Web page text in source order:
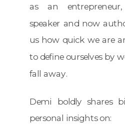
as an
speaker and now
us how quick we are
to define ourselves by
fall away.
Demi boldly shares
personal insights on: